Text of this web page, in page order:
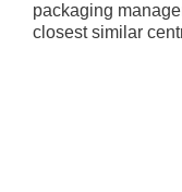
packaging
closest similar